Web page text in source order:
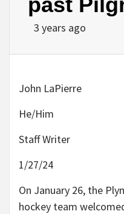
3 years ago
John LaPierre
He/Him
Staff Writer
1/27/24
On January 26, the
hockey team